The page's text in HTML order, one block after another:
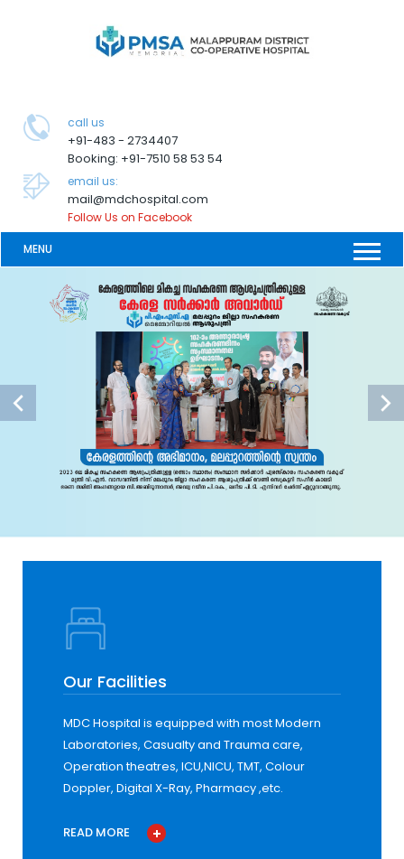
call us
+91-483 - 2734407
Booking: +91-7510 58 53 54
email us:
mail@mdchospital.com
Follow Us on Facebook
MENU
Our Facilities
MDC Hospital is equipped with most Modern
Laboratories, Casualty and Trauma care,
Operation theatres, ICU,NICU, TMT, Colour
Doppler, Digital X-Ray, Pharmacy ,etc.
READ MORE